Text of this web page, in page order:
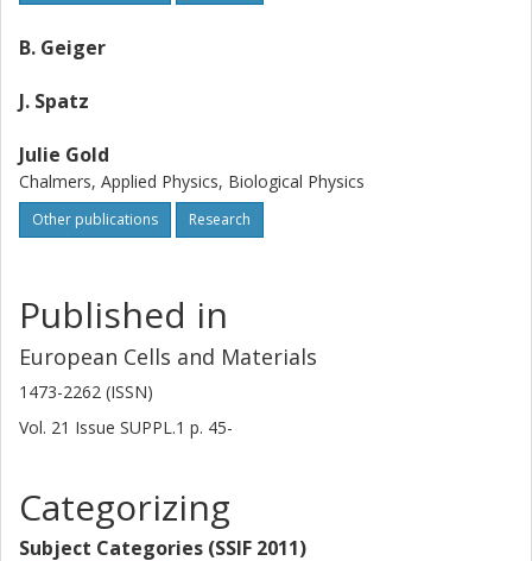
B. Geiger
J. Spatz
Julie Gold
Chalmers, Applied Physics, Biological Physics
Other publications Research
Published in
European Cells and Materials
1473-2262 (ISSN)
Vol. 21 Issue SUPPL.1 p. 45-
Categorizing
Subject Categories (SSIF 2011)